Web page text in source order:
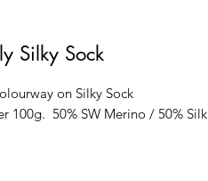
Silky Sock
on Silky Sock
100g. 50% SW Merino / 50% Silk